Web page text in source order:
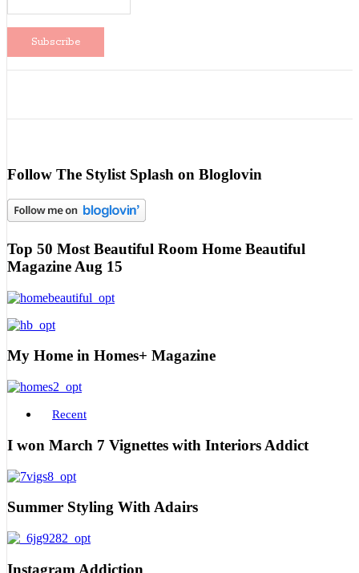
Follow The Stylist Splash on Bloglovin
Top 50 Most Beautiful Room Home Beautiful
Magazine Aug 15
My Home in Homes+ Magazine
Recent
I won March 7 Vignettes with Interiors Addict
Summer Styling With Adairs
Instagram Addiction